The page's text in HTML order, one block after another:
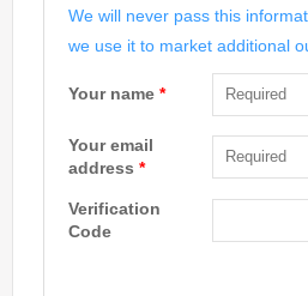
We will never pass this
we use it to market additional
Your name *
Your email
address *
Verification
Code